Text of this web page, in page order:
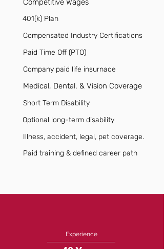
Competitive Wages
401(k) Plan
Compensated Industry Certifications
Paid Time Off (PTO)
Company paid life insurnace
Medical, Dental, & Vision Coverage
Short Term Disability
Optional long-term disability
Illness, accident, legal, pet coverage.
Paid training & defined career path
Experience